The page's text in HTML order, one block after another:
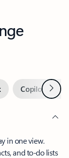
Copilot inNext
in one view.
and to-do lists